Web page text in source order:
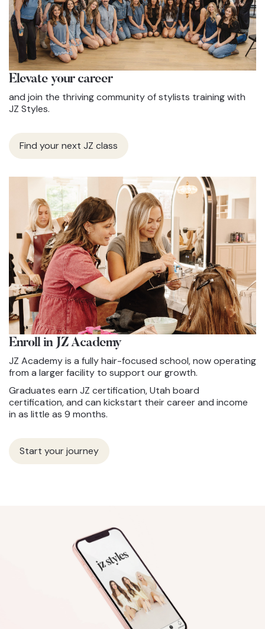
Elevate your career
and join the thriving community of stylists training with
JZ Styles.
Find your next JZ class
Enroll in JZAcademy
JZ Academy is a fully hair-focused school, now operating
from a larger facility to support our growth.
Graduates earn JZ certification, Utah board
certification, and can kickstart their career and income
in as little as 9 months.
Start your journey